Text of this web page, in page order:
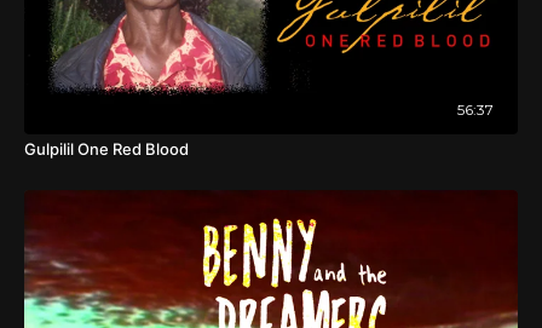
56:37
Gulpilil One Red Blood